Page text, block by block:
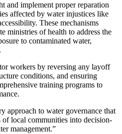
and implement proper reparation
affected by water injustices like
These mechanisms
ministries of health to address the
to contaminated water,
workers by reversing any layoff
conditions, and ensuring
training programs to
approach to water governance that
of local communities into decision-
management.”